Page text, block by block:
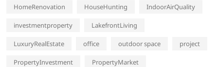
HomeRenovation HouseHunting IndoorAirQuality
investmentproperty LakefrontLiving
LuxuryRealEstate office outdoor space project
PropertyInvestment PropertyMarket